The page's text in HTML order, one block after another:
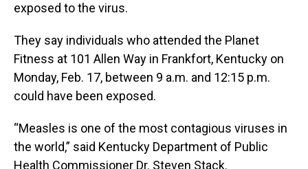
exposed to the virus.
They say individuals who attended the Planet
Fitness at 101 Allen Way in Frankfort, Kentucky on
Monday, Feb. 17, between 9 a.m. and 12:15 p.m.
could have been exposed.
“Measles is one of the most contagious viruses in
the world,” said Kentucky Department of Public
Health Commissioner Dr. Steven Stack.